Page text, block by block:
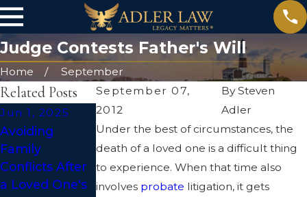
Judge Contests Father's Will
Home
September
September 07,
2012
BySteven
Adler
Under the best of circumstances, the
death of a loved one is a difficult thing
to experience. When that time also
involves probate litigation, it gets
Related Posts
Jun 1, 2025
Avoiding
Family
Conflicts After
a Loved One's
May 4, 2025
Probate Pitfalls
and How to
Avoid Them
Jan 2, 2024
Understanding
the Pros &
Cons of
Probate